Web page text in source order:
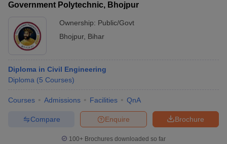
Government Polytechnic, Bhojpur
Ownership: Public/Govt
Bhojpur, Bihar
Diploma in Civil Engineering
Diploma (5 Courses)
Courses Admissions Facilities QnA
Brochure
Enquire
Compare
100+ Brochures downloaded so far